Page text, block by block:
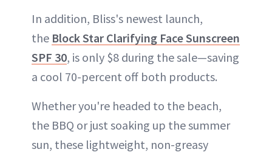
In addition, Bliss's newest launch,
the Block Star Clarifying Face Sunscreen
SPF 30, is only $8 during the sale—saving
a cool 70-percent off both products.
Whether you're headed to the beach,
the BBQ or just soaking up the summer
sun, these lightweight, non-greasy